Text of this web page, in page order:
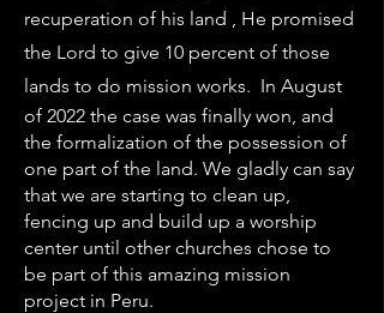
recuperation of his land , He promised
the Lord to give 10 percent of those
lands to do mission works. In August
of 2022 the case was finally won, and
the formalization of the possession of
one part of the land. We gladly can say
that we are starting to clean up,
fencing up and build up a worship
center until other churches chose to
be part of this amazing mission
project in Peru.